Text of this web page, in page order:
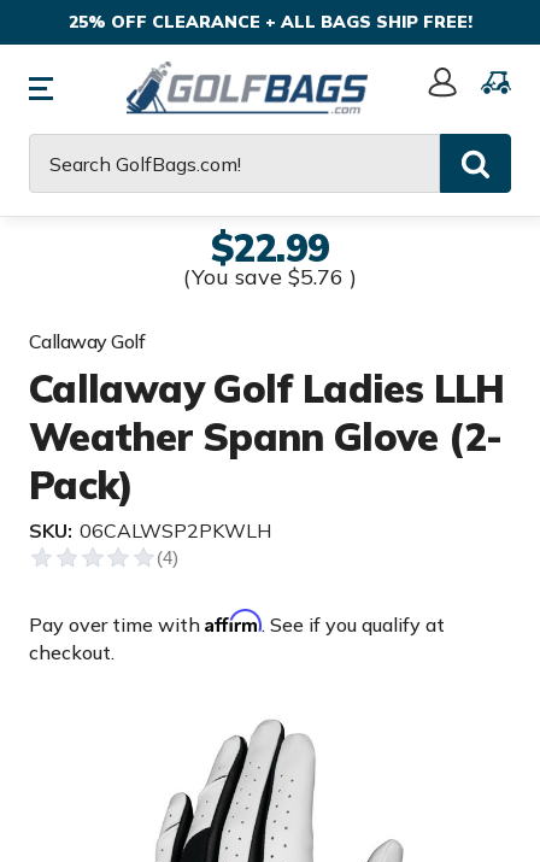
25% OFF CLEARANCE + ALL BAGS SHIP FREE!
Sign
$22.99
(You save $5.76 )
Callaway Golf
Callaway Golf Ladies LLH
Weather Spann Glove (2-
Pack)
SKU: 06CALWSP2PKWLH
Pay over time with Affirm. See if you qualify at
checkout.